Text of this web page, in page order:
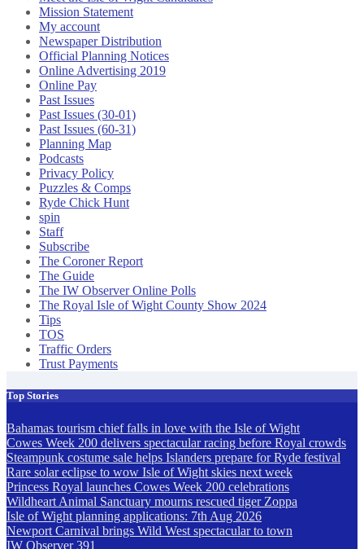
Mission Statement
My account
Newspaper Distribution
Official Planning Notices
Online Advertising 2019
Online Pay
Past Issues
Past Issues (30-01)
Past Issues (60-31)
Planning Map
Podcasts
Privacy Policy
Puzzles & Comps
Ryde Chick Hunt
spin
Staff
Subscribe
The Coroner Report
The Guide
The IW Observer Online Polls
The Royal Isle of Wight County Show 2024
Tips
TOS
Traffic Orders
Trust Payments
Top Stories
Bahamas tourism chief falls in love with the Isle of Wight
Cowes Week 200 delivers spectacular racing before Royal crowds
Steampunk costume sale helps Islanders prepare for Ryde festival
Rare solar eclipse to wow Isle of Wight skies next week
Princess Royal launches Cowes Week 200 celebrations
Wildheart Animal Sanctuary mourns rescued tiger Zoppa
Isle of Wight planning applications: 7th Aug 2026
Newport Carnival brings Wild West spectacular to town
IW Observer 391